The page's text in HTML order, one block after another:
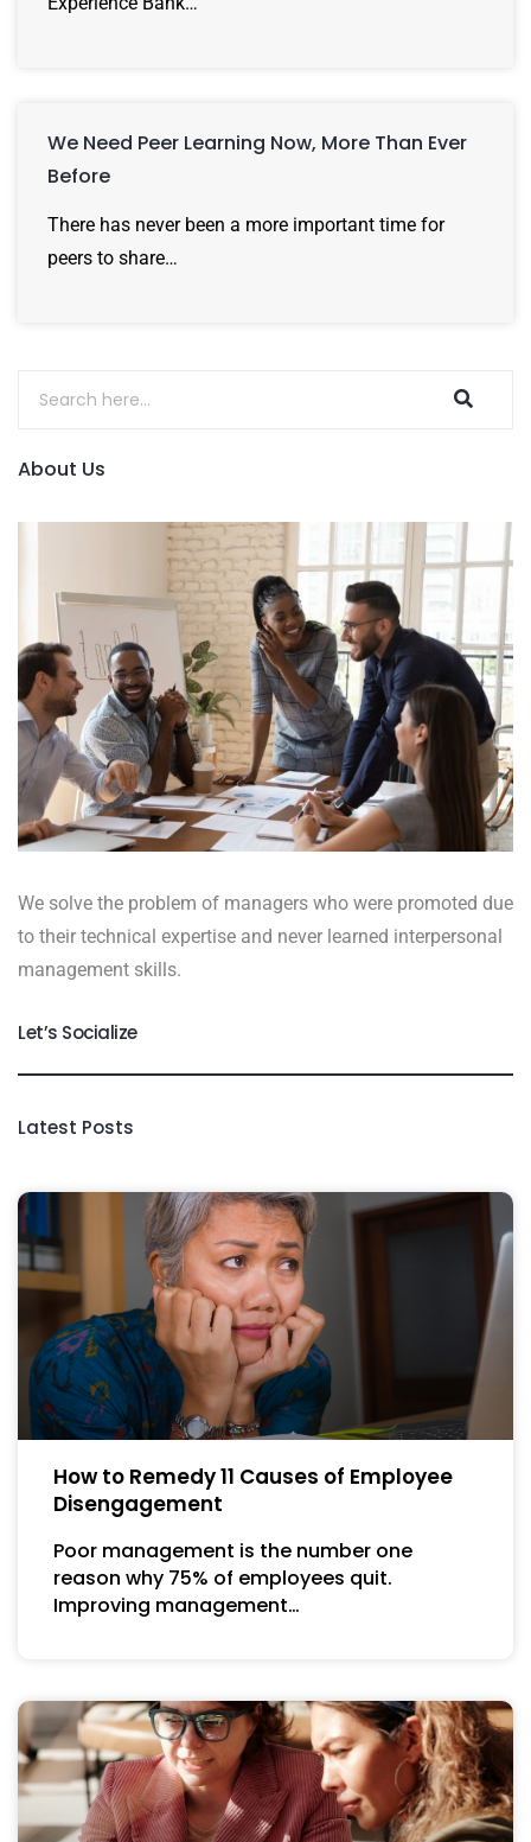
We Need Peer Learning Now, More Than Ever
Before
There has never been a more important time for
peers to share…
About Us
We solve the problem of managers who were promoted due
to their technical expertise and never learned interpersonal
management skills.
Let’s Socialize
Latest Posts
How to Remedy 11 Causes of Employee
Disengagement
Poor management is the number one
reason why 75% of employees quit.
Improving management…